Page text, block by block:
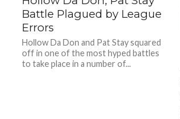
Battle Plagued by League
Errors
Hollow Da Don and Pat Stay squared
off in one of the most hyped battles
to take place in a number of...